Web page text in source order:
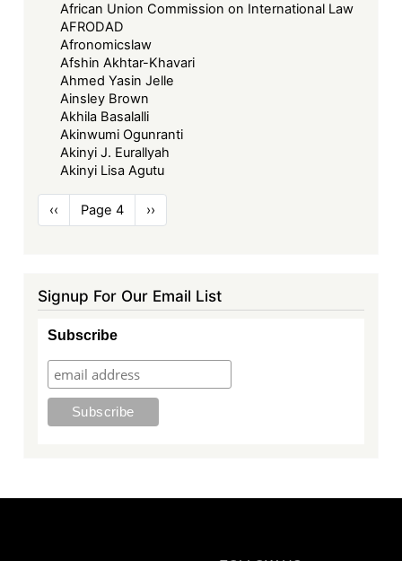
African Union Commission on International Law
AFRODAD
Afronomicslaw
Afshin Akhtar-Khavari
Ahmed Yasin Jelle
Ainsley Brown
Akhila Basalalli
Akinwumi Ogunranti
Akinyi J. Eurallyah
Akinyi Lisa Agutu
Pagination
Previous
page
‹‹ Page 4
Next
page
››
Signup For Our Email List
Subscribe